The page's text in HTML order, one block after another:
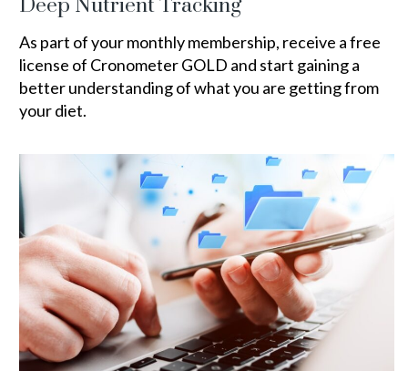
Deep Nutrient Tracking
As part of your monthly membership, receive a free
license of Cronometer GOLD and start gaining a
better understanding of what you are getting from
your diet.